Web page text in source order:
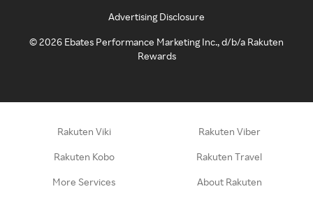
Advertising Disclosure
©2026 Ebates Performance Marketing Inc., d/b/a Rakuten
Rewards
Rakuten Viki Rakuten Viber
Rakuten Kobo Rakuten Travel
More Services About Rakuten